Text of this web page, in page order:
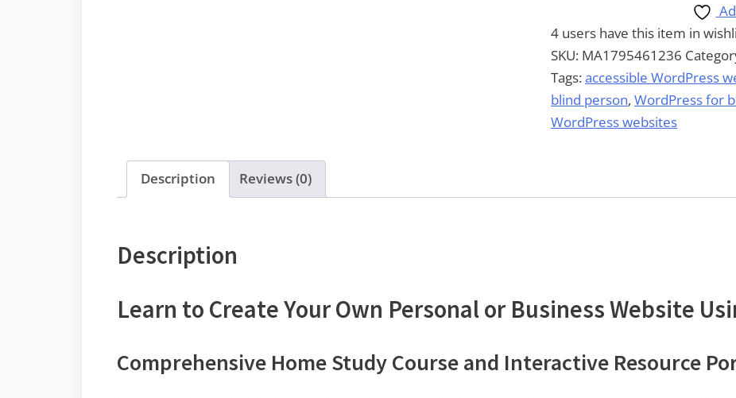
WordPress
quantity
4 users have this item in
SKU: MA1795461236
Tags:accessible WordPress
blind person, WordPress for
WordPress websites
Description Reviews (0)
Description
Learn to Create Your Own Personal or Business Website
Comprehensive Home Study Course and Interactive Resource